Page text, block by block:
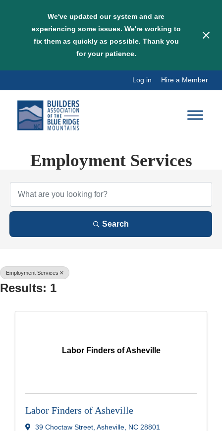
We've updated our system and are
experiencing some issues. We're working to
fix them as quickly as possible. Thank you
for your patience.
content
Log in Hire a Member
Employment Services
{Directory Results}
Search
Employment Services
Results: 1
Labor Finders of Asheville
Labor Finders of Asheville
39 Choctaw Street Asheville NC 28801